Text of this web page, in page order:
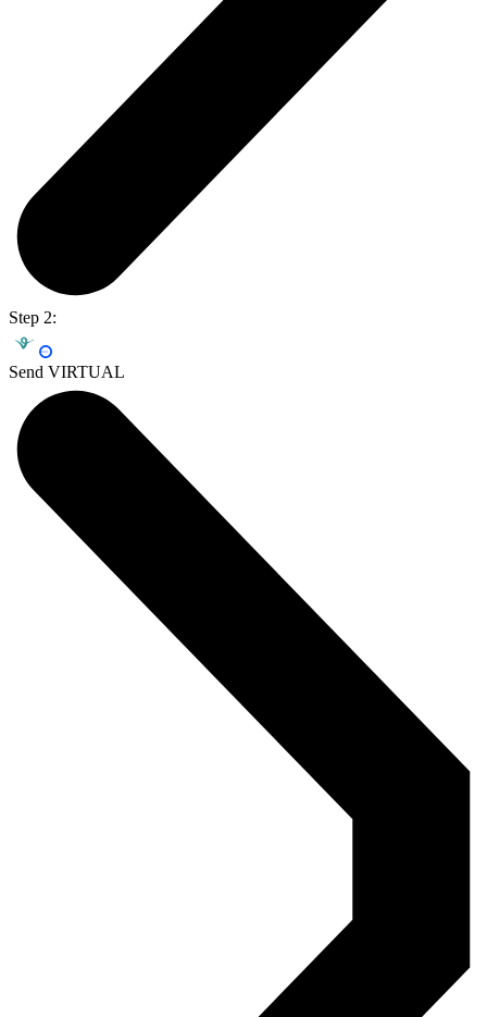
Step 2:
Send VIRTUAL